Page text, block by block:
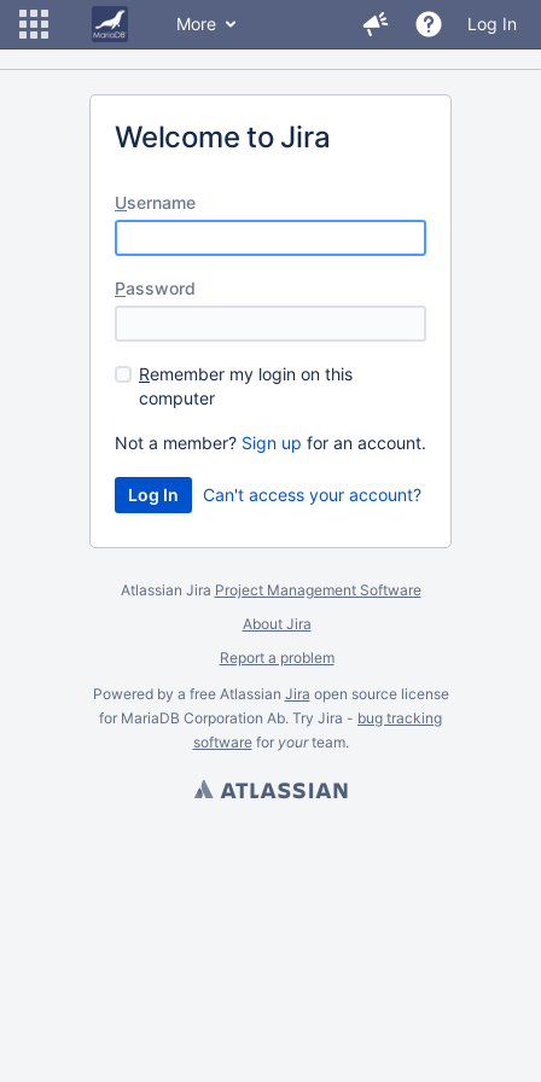
More Log In
Welcome to Jira
Username
Password
Remember my login on this
computer
Not a member? Sign up for an account.
Can't access your account?
Atlassian Jira Project Management Software
About Jira
Report a problem
Powered by a free Atlassian Jira open source license
for MariaDB Corporation Ab. Try Jira - bug tracking
softwarefor yourteam.